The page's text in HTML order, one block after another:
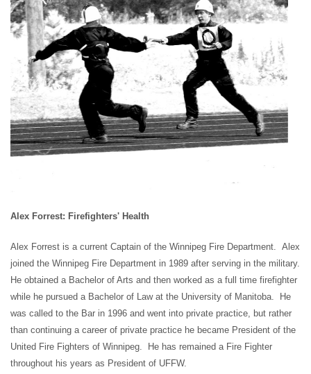
Alex Forrest: Firefighters' Health
Alex Forrest is a current Captain of the Winnipeg Fire Department. Alex
joined the Winnipeg Fire Department in 1989 after serving in the military.
He obtained a Bachelor of Arts and then worked as a full time firefighter
while he pursued a Bachelor of Law at the University of Manitoba. He
was called to the Bar in 1996 and went into private practice, but rather
than continuing a career of private practice he became President of the
United Fire Fighters of Winnipeg. He has remained a Fire Fighter
throughout his years as President of UFFW.